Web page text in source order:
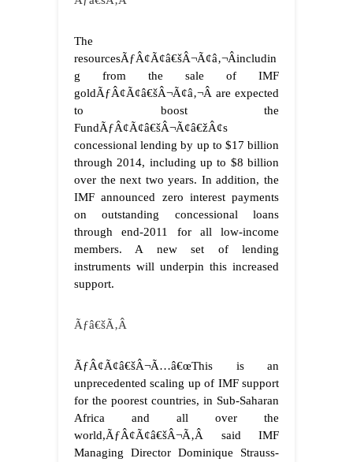
The
resourcesÃƒÂ¢Ã¢â€šÂ¬Ã¢â‚¬Âincludin
g from the sale of IMF
goldÃƒÂ¢Ã¢â€šÂ¬Ã¢â‚¬Â are expected
to boost the
FundÃƒÂ¢Ã¢â€šÂ¬Ã¢â€žÂ¢s
concessional lending by up to $17 billion
through 2014, including up to $8 billion
over the next two years. In addition, the
IMF announced zero interest payments
on outstanding concessional loans
through end-2011 for all low-income
members. A new set of lending
instruments will underpin this increased
support.
Ãƒâ€šÃ‚Â
ÃƒÂ¢Ã¢â€šÂ¬Ã…â€œThis is an
unprecedented scaling up of IMF support
for the poorest countries, in Sub-Saharan
Africa and all over the
world,ÃƒÂ¢Ã¢â€šÂ¬Ã‚Â said IMF
Managing Director Dominique Strauss-